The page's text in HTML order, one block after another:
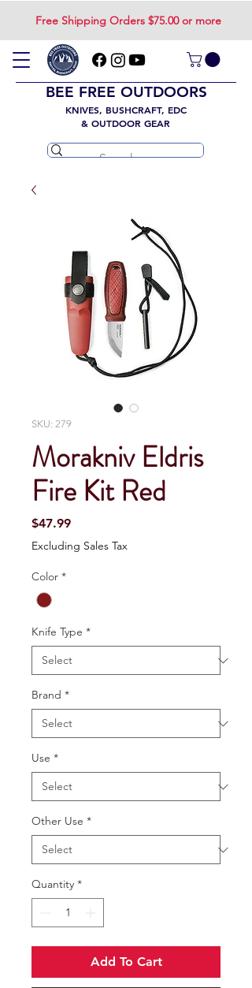
Free Shipping Orders $75.00 or more
BEE FREE OUTDOORS
KNIVES, BUSHCRAFT, EDC
& OUTDOOR GEAR
SKU: 279
Morakniv Eldris
Fire Kit Red
$47.99Price
Excluding Sales Tax
Color *
Knife Type *
Brand *
Use *
Other Use *
Quantity *
Add To Cart